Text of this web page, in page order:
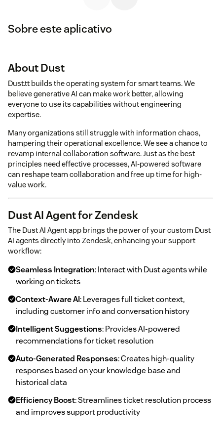
Sobre este aplicativo
About Dust
Dust.tt builds the operating system for smart teams. We
believe generative AI can make work better, allowing
everyone to use its capabilities without engineering
expertise.
Many organizations still struggle with information chaos,
hampering their operational excellence. We see a chance to
revamp internal collaboration software. Just as the best
principles need effective processes, AI-powered software
can reshape team collaboration and free up time for high-
value work.
Dust AI Agent for Zendesk
The Dust AI Agent app brings the power of your custom Dust
AI agents directly into Zendesk, enhancing your support
workflow:
Seamless Integration: Interact with Dust agents while
working on tickets
Context-Aware AI: Leverages full ticket context,
including customer info and conversation history
Intelligent Suggestions: Provides AI-powered
recommendations for ticket resolution
Auto-Generated Responses: Creates high-quality
responses based on your knowledge base and
historical data
Efficiency Boost: Streamlines ticket resolution process
and improves support productivity